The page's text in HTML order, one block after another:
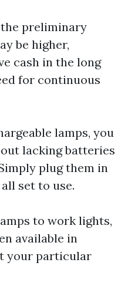
preliminary
be higher,
cash in the long
for continuous
lamps, you
lacking batteries
plug them in
set to use.
to work lights,
available in
your particular